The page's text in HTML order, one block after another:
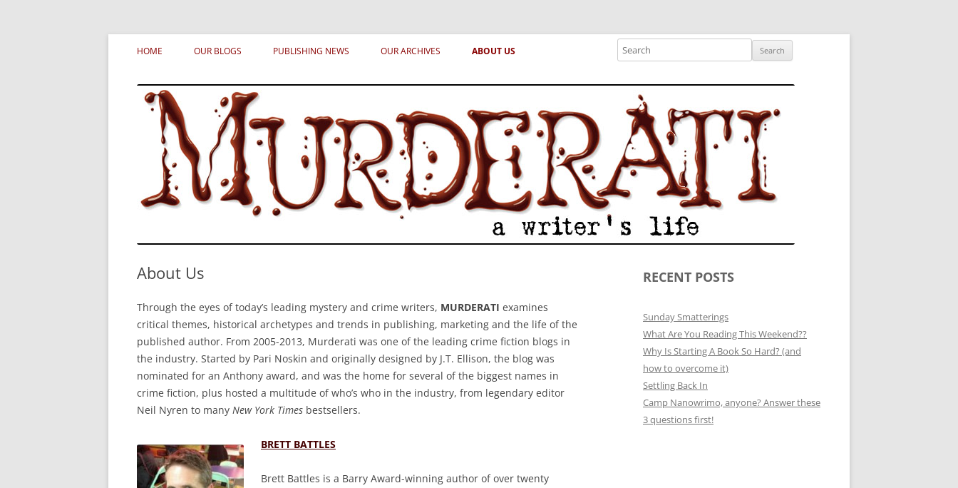
Skip
to
content
Murderati
MURDERATI examines critical themes, historical archetypes and trends in publishing, marketing and the life of the published author.
HOME OUR BLOGS PUBLISHING NEWS OUR ARCHIVES ABOUT US
Search
About Us
Through the eyes of today’s leading mystery and crime writers, MURDERATI examines
critical themes, historical archetypes and trends in publishing, marketing and the life of the
published author. From 2005-2013, Murderati was one of the leading crime fiction blogs in
the industry. Started by Pari Noskin and originally designed by J.T. Ellison, the blog was
nominated for an Anthony award, and was the home for several of the biggest names in
crime fiction, plus hosted a multitude of who’s who in the industry, from legendary editor
Neil Nyren to many New York Times bestsellers.
BRETT BATTLES
Brett Battles is a Barry Award-winning author of over twenty
RECENT POSTS
Sunday Smatterings
What Are You Reading This Weekend??
Why Is Starting A Book So Hard? (and
how to overcome it)
Settling Back In
Camp Nanowrimo, anyone? Answer these
3 questions first!